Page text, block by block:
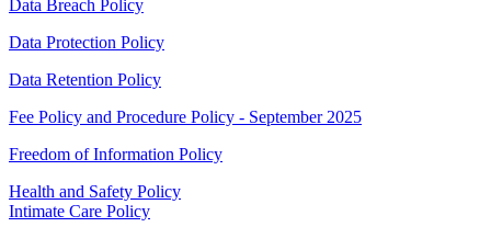
Data Breach Policy
Data Protection Policy
Data Retention Policy
Fee Policy and Procedure Policy - September 2025
Freedom of Information Policy
Health and Safety Policy
Intimate Care Policy